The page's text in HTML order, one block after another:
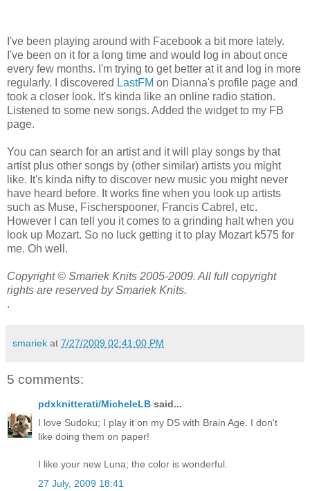
I've been playing around with Facebook a bit more lately.
I've been on it for a long time and would log in about once
every few months. I'm trying to get better at it and log in more
regularly. I discovered LastFM on Dianna's profile page and
took a closer look. It's kinda like an online radio station.
Listened to some new songs. Added the widget to my FB
page.
You can search for an artist and it will play songs by that
artist plus other songs by (other similar) artists you might
like. It's kinda nifty to discover new music you might never
have heard before. It works fine when you look up artists
such as Muse, Fischerspooner, Francis Cabrel, etc.
However I can tell you it comes to a grinding halt when you
look up Mozart. So no luck getting it to play Mozart k575 for
me. Oh well.
Copyright © Smariek Knits 2005-2009. All full copyright
rights are reserved by Smariek Knits.
.
smariek at 7/27/2009 02:41:00 PM
5 comments:
pdxknitterati/MicheleLB said...
I love Sudoku; I play it on my DS with Brain Age. I don't
like doing them on paper!
I like your new Luna; the color is wonderful.
27 July, 2009 18:41